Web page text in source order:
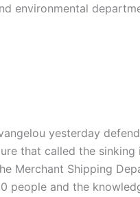
environmental
yesterday
that called the sinking
Merchant Shipping
people and the